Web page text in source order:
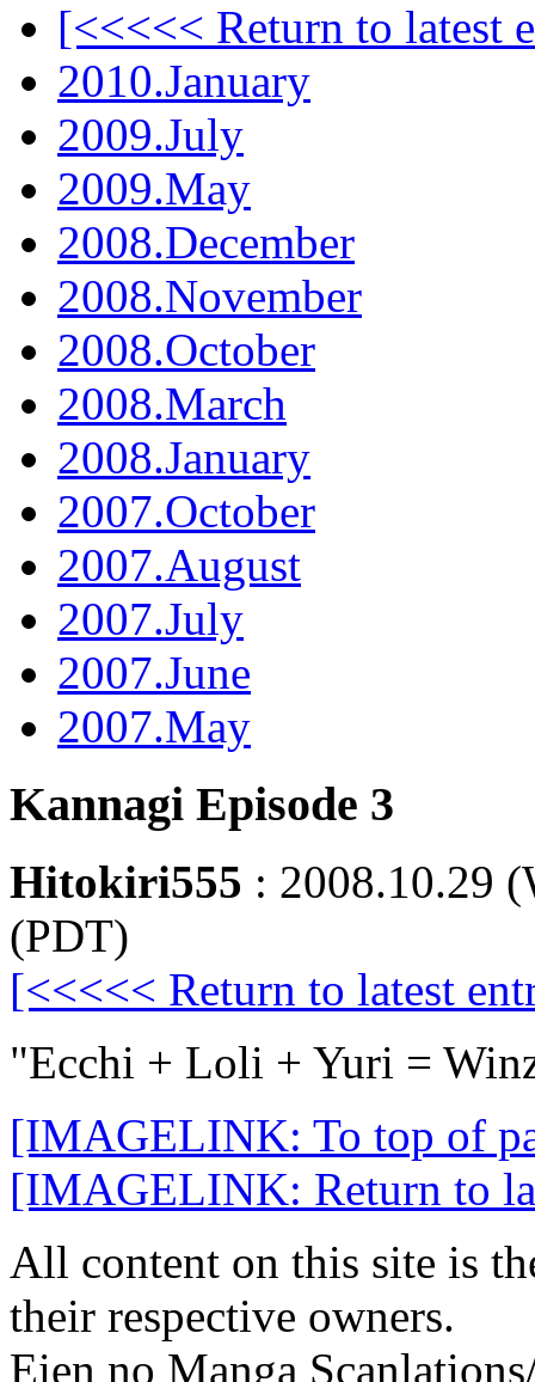
[<<<<< Return to latest
2010.January
2009.July
2009.May
2008.December
2008.November
2008.October
2008.March
2008.January
2007.October
2007.August
2007.July
2007.June
2007.May
Kannagi Episode 3
Hitokiri555 : 2008.10.29
(PDT)
[<<<<< Return to latest
"Ecchi + Loli + Yuri =
[IMAGELINK: To top of
[IMAGELINK: Return to
All content on this site is
their respective owners.
Eien no Manga